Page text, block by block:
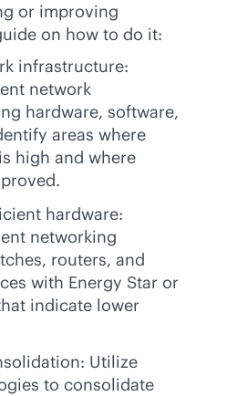
or improving
on how to do it:
infrastructure:
network
hardware, software,
areas where
high and where
hardware:
networking
routers, and
with Energy Star or
indicate lower
Utilize
to consolidate